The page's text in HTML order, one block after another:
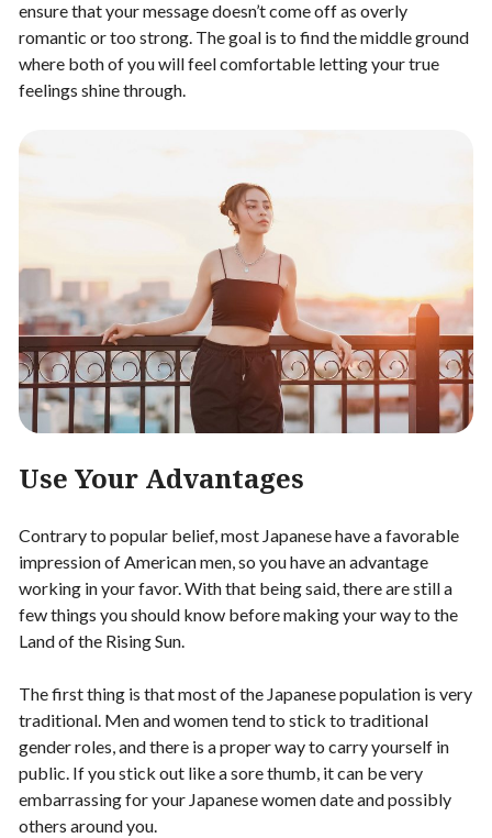
ensure that your message doesn’t come off as overly
romantic or too strong. The goal is to find the middle ground
where both of you will feel comfortable letting your true
feelings shine through.
Use Your Advantages
Contrary to popular belief, most Japanese have a favorable
impression of American men, so you have an advantage
working in your favor. With that being said, there are still a
few things you should know before making your way to the
Land of the Rising Sun.
The first thing is that most of the Japanese population is very
traditional. Men and women tend to stick to traditional
gender roles, and there is a proper way to carry yourself in
public. If you stick out like a sore thumb, it can be very
embarrassing for your Japanese women date and possibly
others around you.